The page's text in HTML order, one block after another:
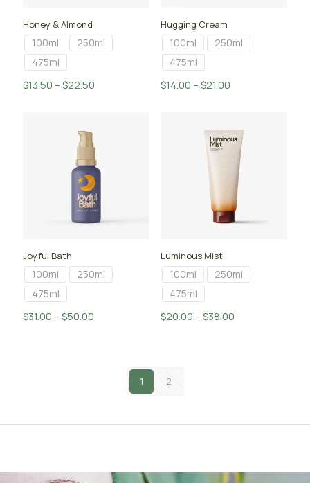
Honey & Almond
100ml
250ml
475ml
$13.50 –$22.50
$22.50
Hugging Cream
100ml
250ml
475ml
$14.00 –$21.00Price
through
$21.00
Joyful Bath
100ml
250ml
475ml
$31.00 –$50.00
Luminous Mist
100ml
250ml
475ml
$20.00 –$38.00Price
1 2